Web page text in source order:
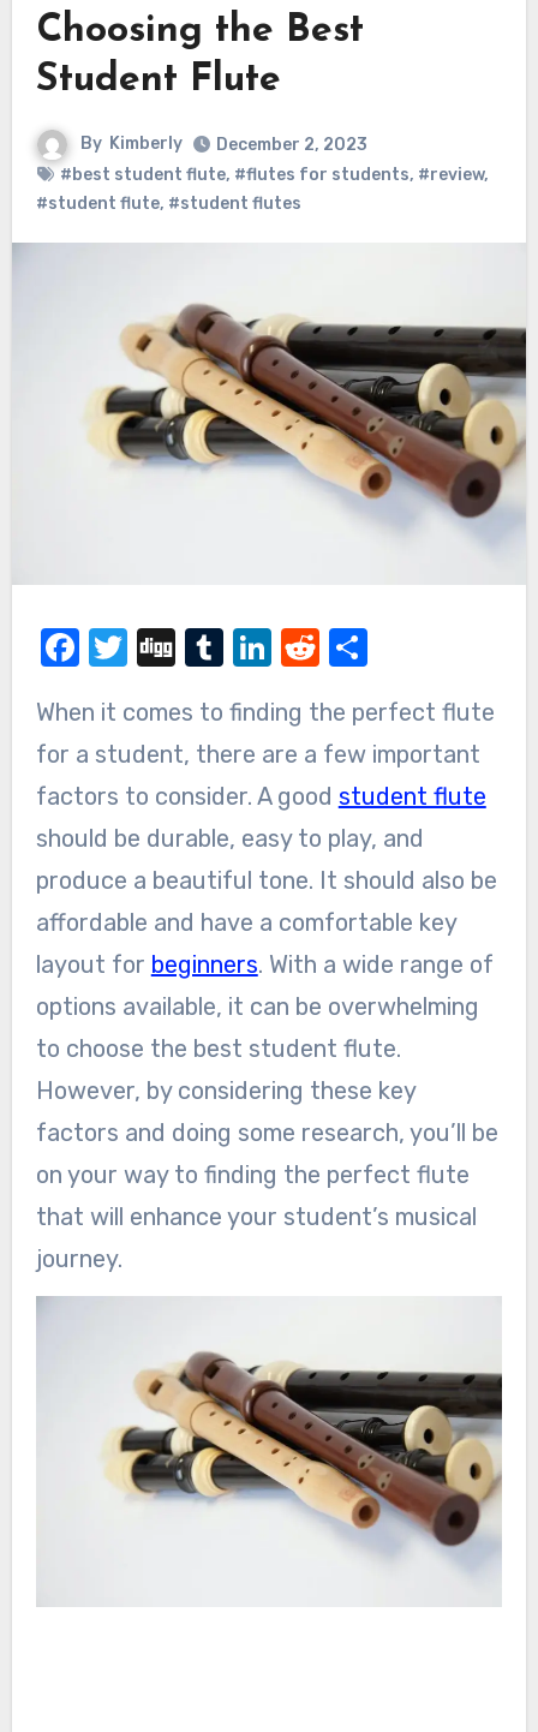
Choosing the Best
Student Flute
By Kimberly
December 2, 2023
#best student flute, #flutes for students, #review,
#student flute, #student flutes
Facebook
Twitter
DiggTumblr
LinkedIn
Reddit
Share
When it comes to finding the perfect flute
for a student, there are a few important
factors to consider. A good student flute
should be durable, easy to play, and
produce a beautiful tone. It should also be
affordable and have a comfortable key
layout for beginners. With a wide range of
options available, it can be overwhelming
to choose the best student flute.
However, by considering these key
factors and doing some research, you’ll be
on your way to finding the perfect flute
that will enhance your student’s musical
journey.